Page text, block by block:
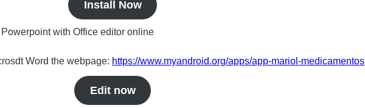
Install Now
with Office editor online
Word the webpage: https://www.myandroid.org/apps/app-mariol-medicamentos
Edit now